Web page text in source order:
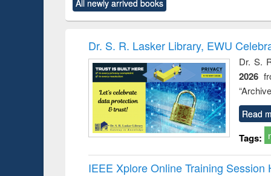
original content):
Power electronics
original content):
Victimology
All newly arrived books
Dr. S. R. Lasker Library, EWU
Dr. S.
2026
Read
Tags:
IEEE Xplore Online Training Session